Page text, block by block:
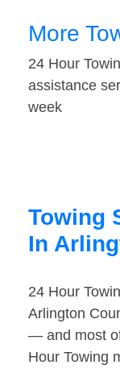
More
24 Hour
assistance
week
Towing
In
24 Hour
Arlington
— and most
Hour Towing